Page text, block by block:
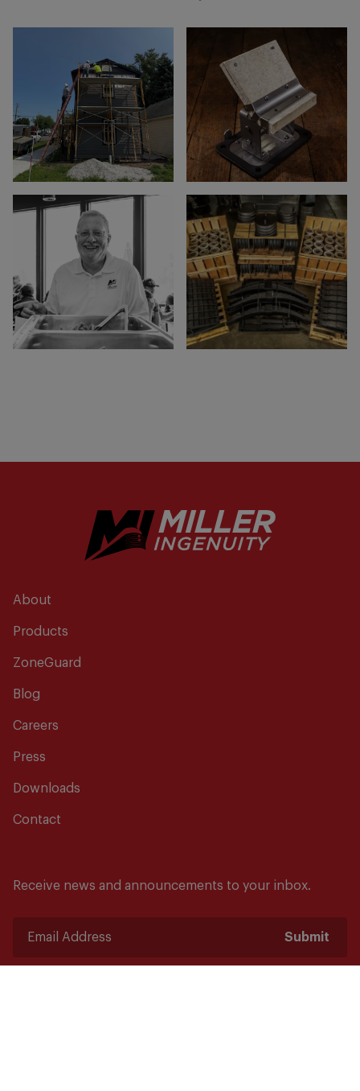
About
Products
ZoneGuard
Blog
Careers
Press
Downloads
Contact
Receive news and announcements to your inbox.
Submit